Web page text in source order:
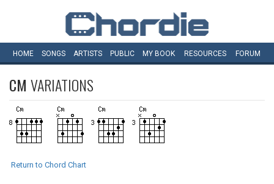
HOME SONGS ARTISTS PUBLIC MY BOOK RESOURCES FORUM
CM VARIATIONS
Return to Chord Chart